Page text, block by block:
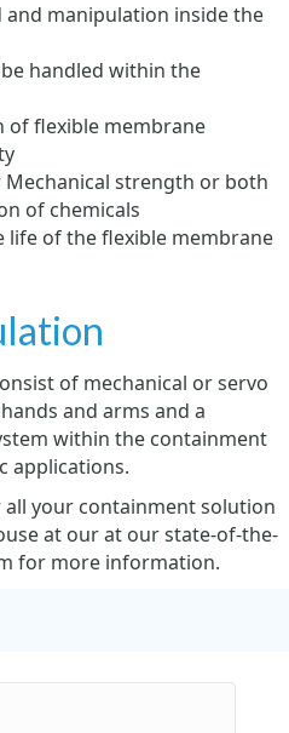
and manipulation inside the
handled within the
flexible membrane
Mechanical strength or both
of chemicals
life of the flexible membrane
of mechanical or servo
and arms and a
within the containment
applications.
your containment solution
at our at our state-of-the-
for more information.